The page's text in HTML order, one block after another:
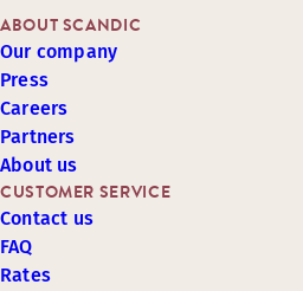
CUSTOMER SERVICE
Contact us
FAQ
Rates
ABOUT SCANDIC
Our company
Press
Careers
Partners
About us